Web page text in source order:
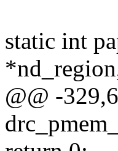
static int
@@ -